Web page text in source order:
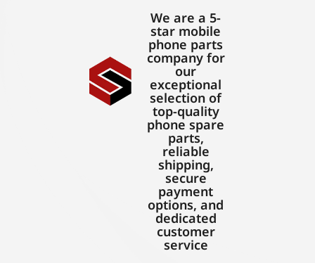
We are a 5-
star mobile
phone parts
company for
our
exceptional
selection of
top-quality
phone spare
parts,
reliable
shipping,
secure
payment
options, and
dedicated
customer
service